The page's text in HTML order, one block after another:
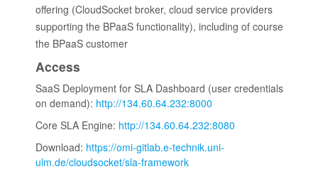
offering (CloudSocket broker, cloud service providers
supporting the BPaaS functionality), including of course
the BPaaS customer
Access
SaaS Deployment for SLA Dashboard (user credentials
on demand): http://134.60.64.232:8000
Core SLA Engine: http://134.60.64.232:8080
Download: https://omi-gitlab.e-technik.uni-
ulm.de/cloudsocket/sla-framework